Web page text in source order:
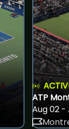
ATP
Aug 02 -